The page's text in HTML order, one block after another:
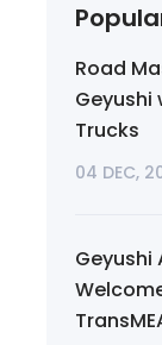
Road
Geyushi
Trucks
04 DEC,